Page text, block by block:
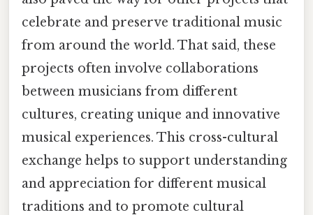
celebrate and preserve traditional music
from around the world. That said, these
projects often involve collaborations
between musicians from different
cultures, creating unique and innovative
musical experiences. This cross-cultural
exchange helps to support understanding
and appreciation for different musical
traditions and to promote cultural